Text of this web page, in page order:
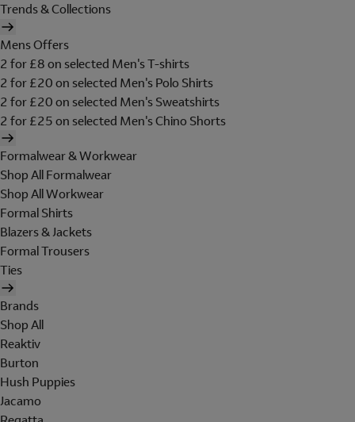
Trends & Collections
Mens Offers
2 for £8 on selected Men's T-shirts
2 for £20 on selected Men's Polo Shirts
2 for £20 on selected Men's Sweatshirts
2 for £25 on selected Men's Chino Shorts
Formalwear & Workwear
Shop All Formalwear
Shop All Workwear
Formal Shirts
Blazers & Jackets
Formal Trousers
Ties
Brands
Shop All
Reaktiv
Burton
Hush Puppies
Jacamo